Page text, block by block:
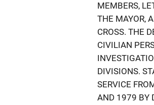
MEMBERS,
THE MAYOR,
CROSS. THE
CIVILIAN
DIVISIONS.
SERVICE
AND 1979 BY